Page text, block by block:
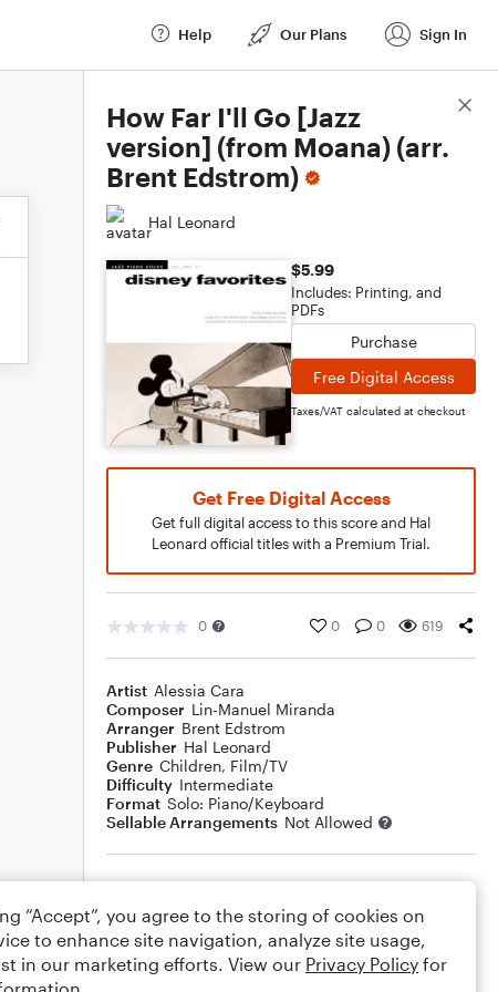
Help Our Plans Sign In
How Far I'll Go [Jazz
version] (from Moana) (arr.
Brent Edstrom)
Hal Leonard
$5.99
Includes: Printing, and
PDFs
Purchase
Free Digital Access
Taxes/VAT calculated at checkout
Get Free Digital Access
Get full digital access to this score and Hal
Leonard official titles with a Premium Trial.
0 0 0 619
Artist Alessia Cara
Composer Lin-Manuel Miranda
Arranger Brent Edstrom
Publisher Hal Leonard
Genre Children, Film/TV
Difficulty Intermediate
Format Solo: Piano/Keyboard
Sellable Arrangements Not Allowed
Rating
Your rating
Comments
Score Details
“Accept”, you agree to the storing of cookies on
to enhance site navigation, analyze site usage,
in our marketing efforts. View our Privacy Policy for